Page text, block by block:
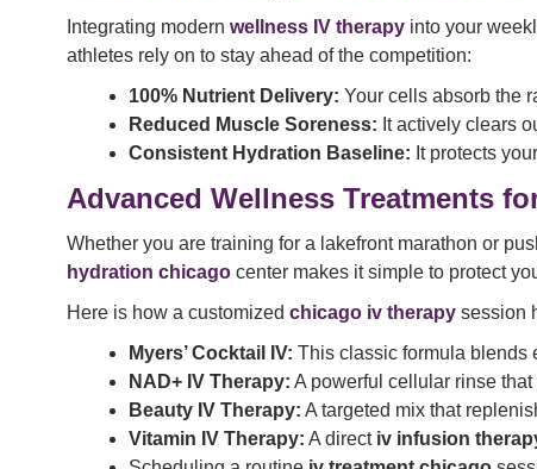
Integrating modern wellness IV therapy into your
athletes rely on to stay ahead of the competition:
100% Nutrient Delivery: Your cells absorb the
Reduced Muscle Soreness: It actively clears
Consistent Hydration Baseline: It protects
Advanced Wellness Treatments
Whether you are training for a lakefront marathon or
hydration chicago center makes it simple to protect
Here is how a customized chicago iv therapy session
Myers’ Cocktail IV: This classic formula blends
NAD+ IV Therapy: A powerful cellular rinse
Beauty IV Therapy: A targeted mix that
Vitamin IV Therapy: A direct iv infusion